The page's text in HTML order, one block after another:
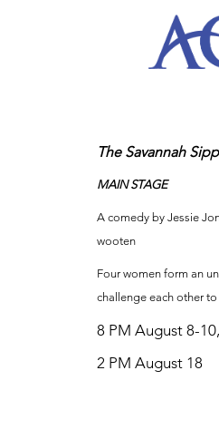
The Savannah
MAIN STAGE
A comedy by Jessie
wooten
Four women form an
challenge each other
8 PM August 8-
2 PM August 18